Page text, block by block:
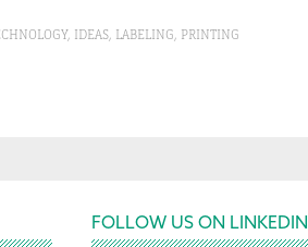
, IDEAS, LABELING, PRINTING
FOLLOW US ON LINKEDIN